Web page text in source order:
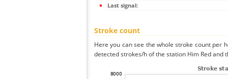
Last signal:
Stroke count
Here you can see the whole stroke count per
detected strokes/h of the station Him Red and